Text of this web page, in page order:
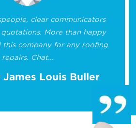
clear communicators
More than happy
this company for any roofing
repairs. Chat...
Louis Buller